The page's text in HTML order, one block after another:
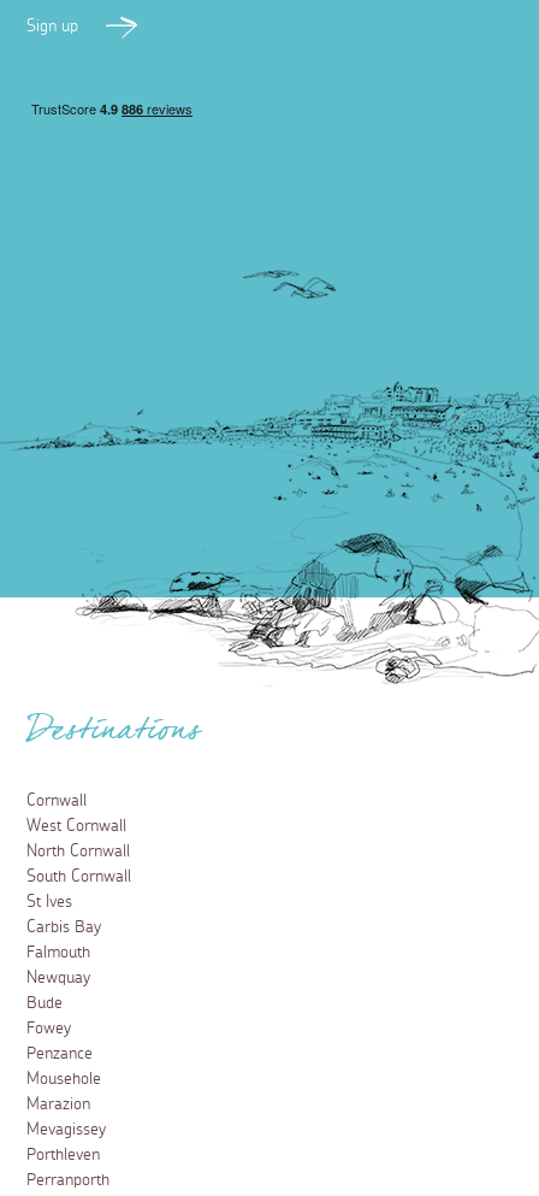
Sign up
Destinations
Cornwall
West Cornwall
North Cornwall
South Cornwall
St Ives
Carbis Bay
Falmouth
Newquay
Bude
Fowey
Penzance
Mousehole
Marazion
Mevagissey
Porthleven
Perranporth